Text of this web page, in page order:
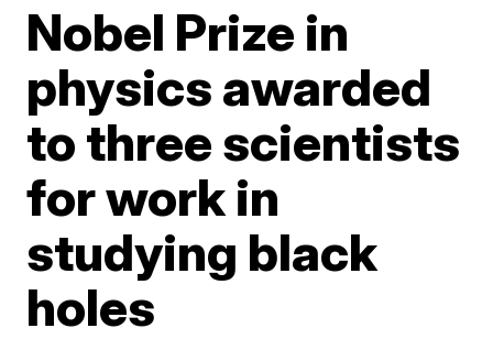
Nobel Prize in
physics awarded
to three scientists
for work in
studying black
holes